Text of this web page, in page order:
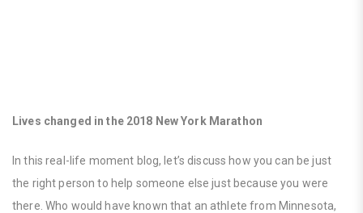
Lives changed in the 2018 New York Marathon
In this real-life moment blog, let’s discuss how you can be just
the right person to help someone else just because you were
there. Who would have known that an athlete from Minnesota,